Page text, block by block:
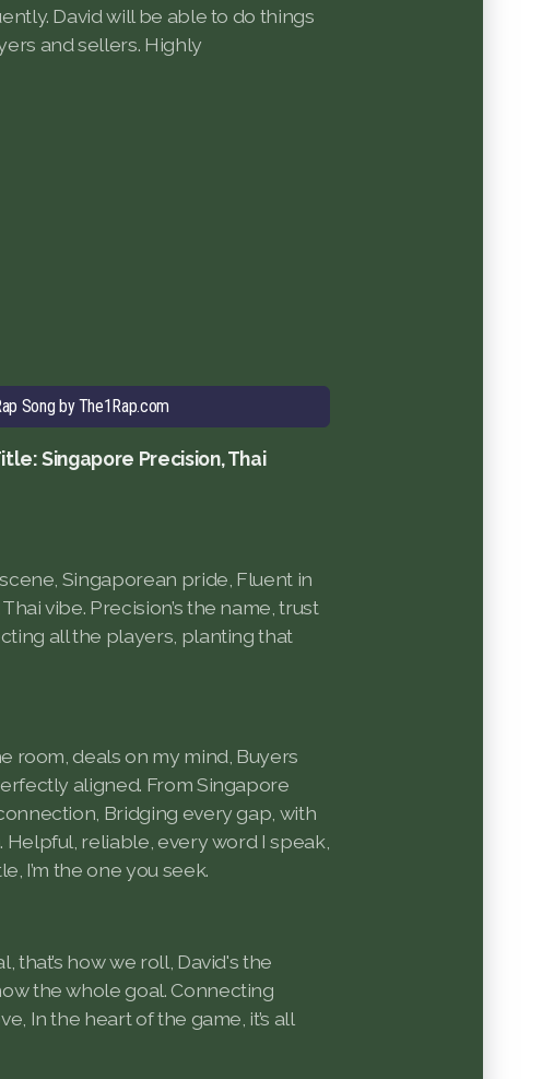
David will be able to do things
and sellers. Highly
Song by The1Rap.com
Singapore Precision, Thai
scene, Singaporean pride, Fluent in
vibe. Precision’s the name, trust
all the players, planting that
room, deals on my mind, Buyers
aligned. From Singapore
Bridging every gap, with
reliable, every word I speak,
I’m the one you seek.
that’s how we roll, David's the
the whole goal. Connecting
In the heart of the game, it’s all